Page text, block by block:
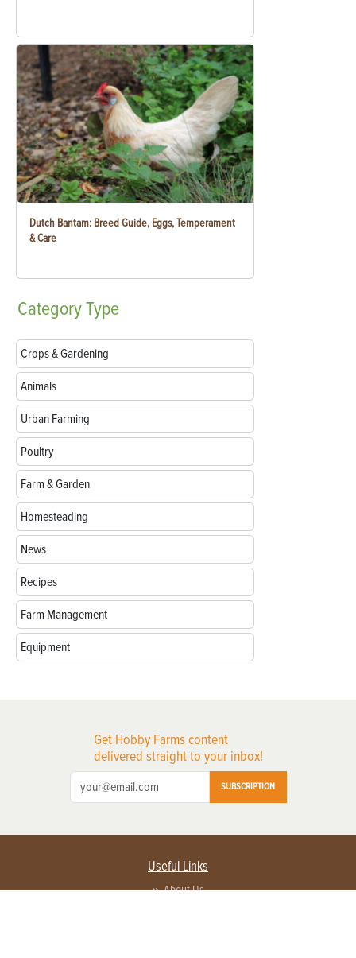
Dutch Bantam: Breed Guide, Eggs, Temperament
& Care
CategoryType
Crops & Gardening
Animals
Urban Farming
Poultry
Farm & Garden
Homesteading
News
Recipes
Farm Management
Equipment
Get Hobby Farms content
delivered straight to your inbox!
SUBSCRIPTION
Useful Links
About Us